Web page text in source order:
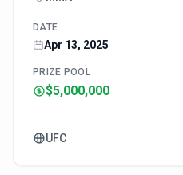
DATE
Apr 13, 2025
PRIZE POOL
$5,000,000
UFC